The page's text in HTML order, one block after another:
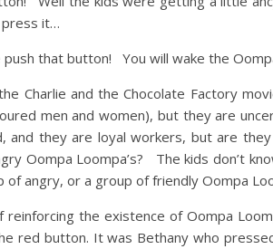
it…
push that button! You will wake the
Charlie and the Chocolate Factory
men and women), but they are
and they are loyal workers, but are
Oompa Loompa’s? The kids don’t
of angry, or a group of friendly Oompa
the existence of Oompa
red button. It was Bethany who